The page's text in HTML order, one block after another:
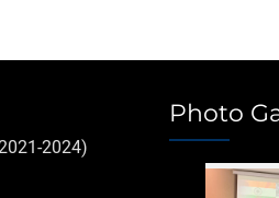
2024)
Photo